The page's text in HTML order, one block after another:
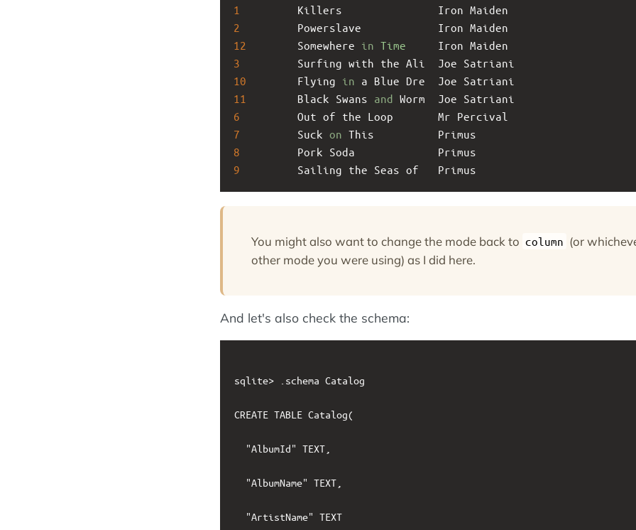
1
Killers               Iron Maiden
2
Powerslave            Iron Maiden
12
Somewhere in Time Iron Maiden
3 Surfing with the Ali  Joe Satriani
10 Flying in a Blue Dre  Joe Satriani
11
Black Swans and Worm  Joe Satriani
6 Out of the Loop       Mr Percival
7 Suck on This          Primus
8 Pork Soda             Primus
9 Sailing the Seas of   Primus
You might also want to change the mode back to column (or
other mode you were using) as I did here.
And let's also check the schema:
sqlite> .schema Catalog
CREATE TABLE Catalog(
  "AlbumId" TEXT,
  "AlbumName" TEXT,
  "ArtistName" TEXT